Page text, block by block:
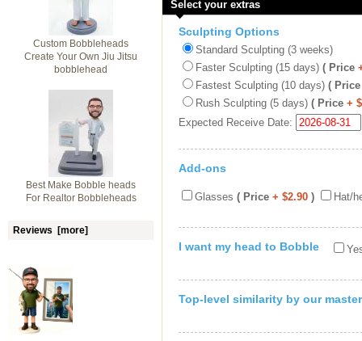
Custom Bobbleheads
Create Your Own Jiu Jitsu
bobblehead
Best Make Bobble heads
For Realtor Bobbleheads
Reviews [more]
Select your extras
Sculpting Options
Standard Sculpting (3 weeks)
Faster Sculpting (15 days) ( Price
Fastest Sculpting (10 days) ( Price
Rush Sculpting (5 days) ( Price +
Expected Receive Date:
Add-ons
Glasses ( Price + $2.90 ) Hat/
I want my head to Bobble
Top-level similarity by our master